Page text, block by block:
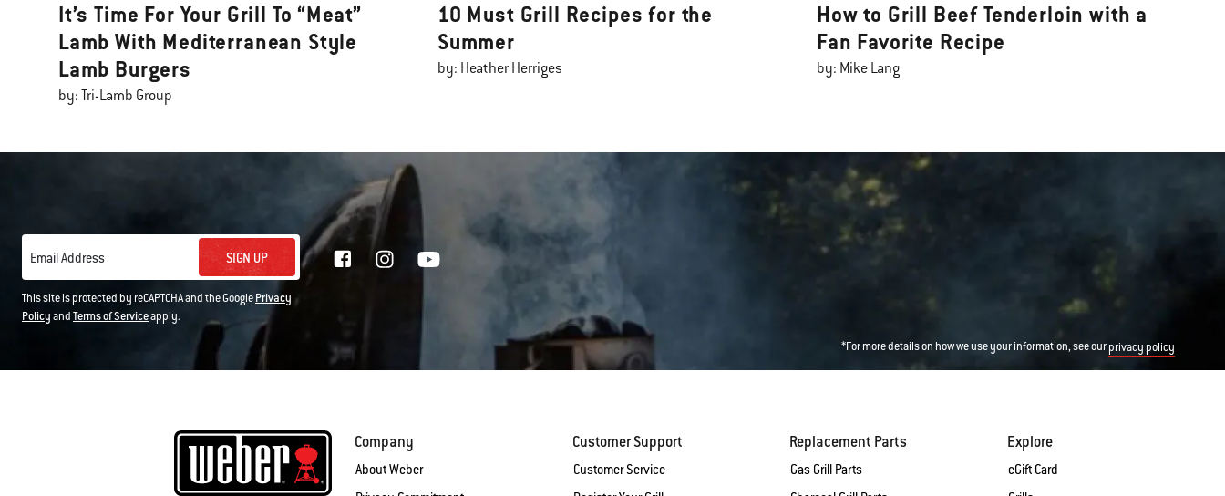
It’s Time For Your Grill To “Meat”
Lamb With Mediterranean Style
Lamb Burgers
by: Tri-Lamb Group
10 Must Grill Recipes for the
Summer
by: Heather Herriges
How to Grill Beef Tenderloin with a
Fan Favorite Recipe
by: Mike Lang
Email Address SIGN UP
This site is protected by reCAPTCHA and the GooglePrivacy
PolicyandTerms of Serviceapply.
*For more details on how we use your information, see ourprivacy policy
Company
About Weber
Customer Support
Customer Service
Replacement Parts
Gas Grill Parts
Explore
eGift Card